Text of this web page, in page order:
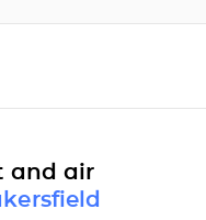
and air